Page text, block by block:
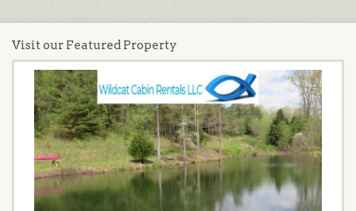
Visit our Featured Property